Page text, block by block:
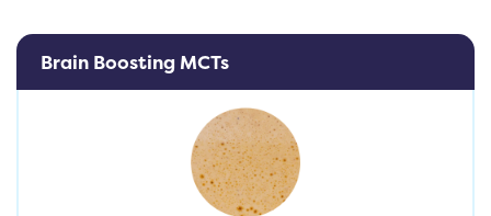
Brain Boosting MCTs